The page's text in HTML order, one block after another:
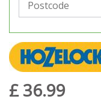
£ 36.99